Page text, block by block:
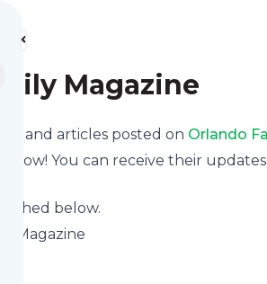
Magazine
and articles posted on Orlando
now! You can receive their
below.
Magazine